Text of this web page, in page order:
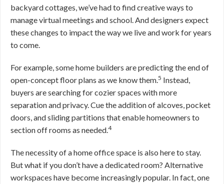
backyard cottages, we’ve had to find creative ways to
manage virtual meetings and school. And designers expect
these changes to impact the way we live and work for years
to come.
For example, some home builders are predicting the end of
open-concept floor plans as we know them. 5 Instead,
buyers are searching for cozier spaces with more
separation and privacy. Cue the addition of alcoves, pocket
doors, and sliding partitions that enable homeowners to
section off rooms as needed. 4
The necessity of a home office space is also here to stay.
But what if you don’t have a dedicated room? Alternative
workspaces have become increasingly popular. In fact, one